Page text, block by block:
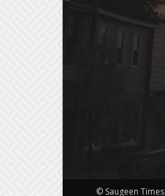
© Saugeen Times